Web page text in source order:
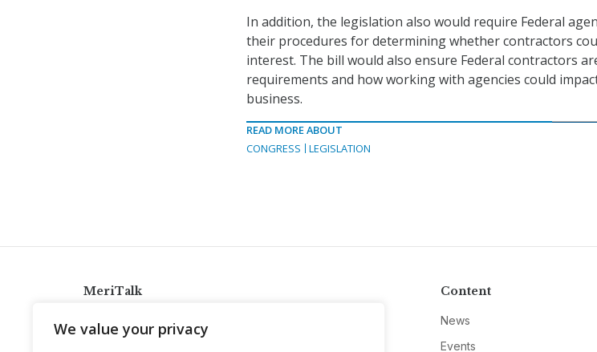
We value your privacy
In addition, the legislation also would require Federal
their procedures for determining whether contractors
interest. The bill would also ensure Federal contractors
requirements and how working with agencies could
business.
READ MORE ABOUT
CONGRESS
LEGISLATION
MeriTalk
info@meritalk.com
Content
News
Events